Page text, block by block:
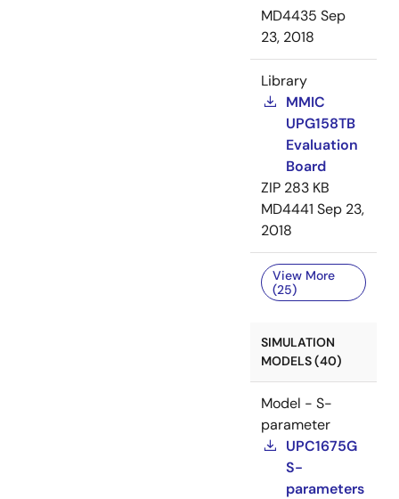
MD4435 Sep
23, 2018
Library
MMIC
UPG158TB
Evaluation
Board
ZIP 283 KB
MD4441 Sep 23,
2018
View More
(25)
SIMULATION
MODELS (40)
Model - S-
parameter
UPC1675G
S-
parameters